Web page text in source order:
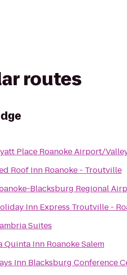
routes
Place Roanoke Airport/
Roof Inn Roanoke - Troutville
Blacksburg Regional
Inn Express Troutville -
Suites
Quinta Inn Roanoke Salem
Inn Blacksburg Conference